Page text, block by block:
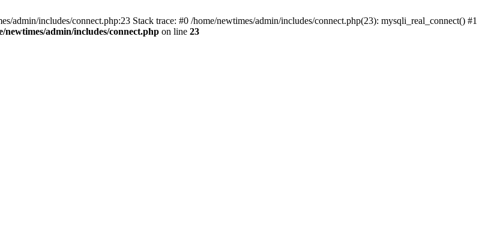
admin/includes/connect.php:23 Stack trace: #0 /home/newtimes/admin/includes/connect.php(23): mysqli_real_connect() #1
newtimes/admin/includes/connect.php on line 23